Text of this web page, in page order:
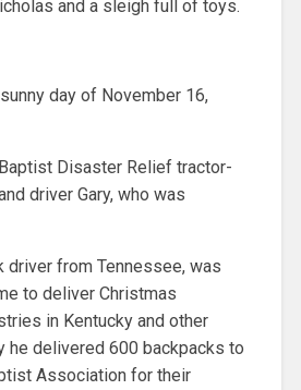
and a sleigh full of toys.
day of November 16,
Disaster Relief tractor-
driver Gary, who was
driver from Tennessee, was
to deliver Christmas
in Kentucky and other
he delivered 600 backpacks to
Association for their